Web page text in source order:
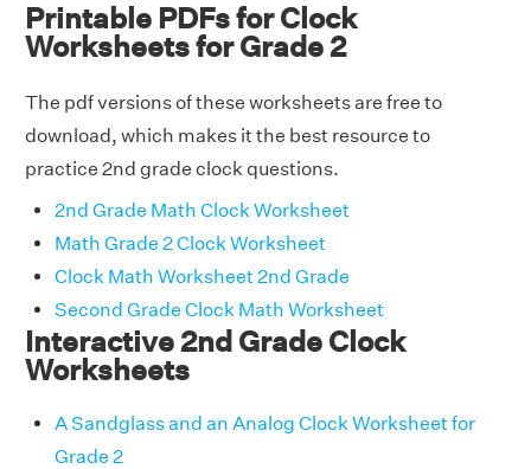
Printable PDFs for Clock
Worksheets for Grade 2
The pdf versions of these worksheets are free to
download, which makes it the best resource to
practice 2nd grade clock questions.
2nd Grade Math Clock Worksheet
Math Grade 2 Clock Worksheet
Clock Math Worksheet 2nd Grade
Second Grade Clock Math Worksheet
Interactive 2nd Grade Clock
Worksheets
A Sandglass and an Analog Clock Worksheet for
Grade 2